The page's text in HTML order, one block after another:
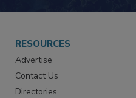
RESOURCES
Advertise
Contact Us